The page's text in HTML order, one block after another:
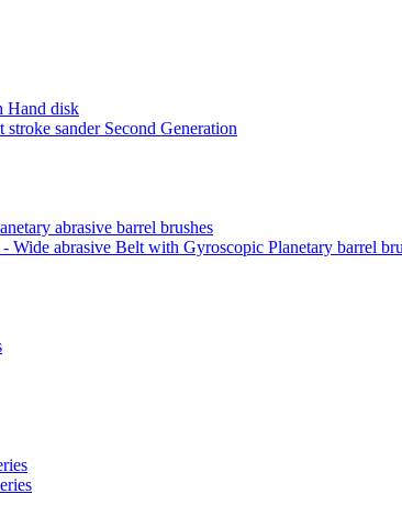
Hand disk
sander Second Generation
abrasive barrel brushes
abrasive Belt with Gyroscopic Planetary barrel